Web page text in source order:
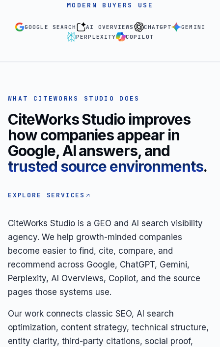
MODERN BUYERS USE
GOOGLE SEARCH AI OVERVIEWS CHATGPT
GEMINI
PERPLEXITY
COPILOT
WHAT CITEWORKS STUDIO DOES
CiteWorks Studio improves
how companies appear in
Google, AI answers, and
trusted source environments.
EXPLORE SERVICES
CiteWorks Studio is a GEO and AI search visibility
agency. We help growth-minded companies
become easier to find, cite, compare, and
recommend across Google, ChatGPT, Gemini,
Perplexity, AI Overviews, Copilot, and the source
pages those systems use.
Our work connects classic SEO, AI search
optimization, content strategy, technical structure,
entity clarity, third-party citations, social proof,